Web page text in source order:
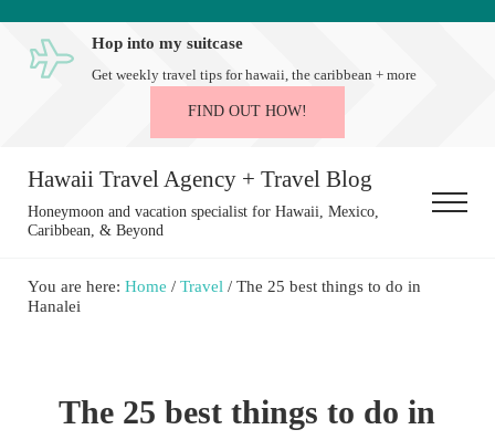
Skip to main content
Skip to after header navigation
Skip to site footerHop into my suitcase
Get weekly travel tips for hawaii, the caribbean + more
FIND OUT HOW!
Hawaii Travel Agency + Travel Blog
Honeymoon and vacation specialist for Hawaii, Mexico,
Caribbean, & Beyond
Menu
You are here: Home / Travel /The 25 best things to do in
Hanalei
The 25 best things to do in